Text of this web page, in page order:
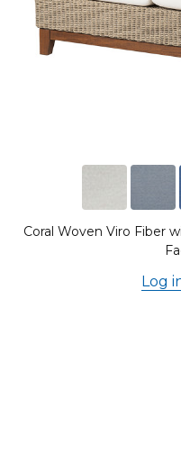
Coral Woven Viro Fiber
Log